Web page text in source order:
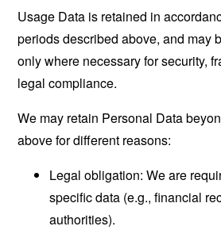
Usage Data is retained in
periods described above, and may
only where necessary for security,
legal compliance.
We may retain Personal Data
above for different reasons:
Legal obligation: We are
specific data (e.g., financial
authorities).